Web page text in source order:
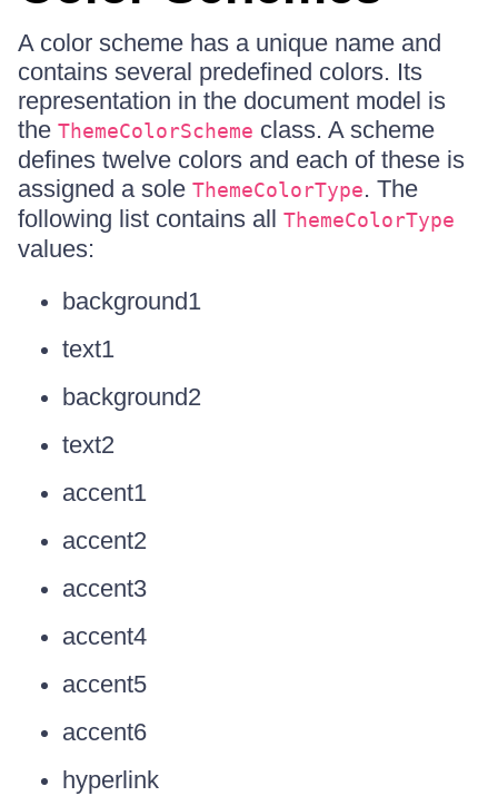
A color scheme has a unique name and
contains several predefined colors. Its
representation in the document model is
the ThemeColorScheme class. A scheme
defines twelve colors and each of these is
assigned a sole ThemeColorType. The
following list contains all ThemeColorType
values:
background1
text1
background2
text2
accent1
accent2
accent3
accent4
accent5
accent6
hyperlink